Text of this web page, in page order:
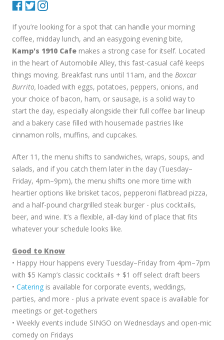
If you’re looking for a spot that can handle your morning
coffee, midday lunch, and an easygoing evening bite,
Kamp's 1910 Cafe makes a strong case for itself. Located
in the heart of Automobile Alley, this fast-casual café keeps
things moving. Breakfast runs until 11am, and the Boxcar
Burrito, loaded with eggs, potatoes, peppers, onions, and
your choice of bacon, ham, or sausage, is a solid way to
start the day, especially alongside their full coffee bar lineup
and a bakery case filled with housemade pastries like
cinnamon rolls, muffins, and cupcakes.
After 11, the menu shifts to sandwiches, wraps, soups, and
salads, and if you catch them later in the day (Tuesday–
Friday, 4pm–9pm), the menu shifts one more time with
heartier options like brisket tacos, pepperoni flatbread pizza,
and a half-pound chargrilled steak burger - plus cocktails,
beer, and wine. It’s a flexible, all-day kind of place that fits
whatever your schedule looks like.
Good to Know
• Happy Hour happens every Tuesday–Friday from 4pm–7pm
with $5 Kamp’s classic cocktails + $1 off select draft beers
•Catering is available for corporate events, weddings,
parties, and more - plus a private event space is available for
meetings or get-togethers
• Weekly events include SINGO on Wednesdays and open-mic
comedy on Fridays